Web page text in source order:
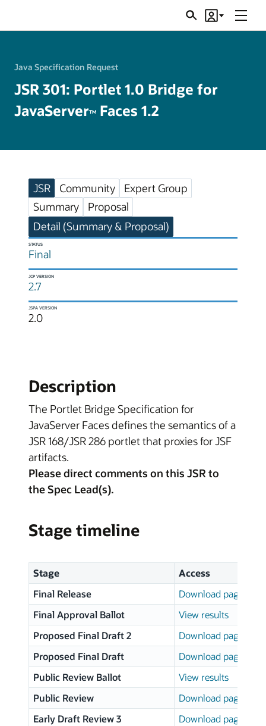
SearchAccount
Menu
Java Specification Request
JSR 301: Portlet 1.0 Bridge for
JavaServerTM Faces 1.2
JSR Community
Expert Group
Summary
Proposal
Detail (Summary & Proposal)
STATUS
Final
JCP VERSION
2.7
JSPA VERSION
2.0
Description
The Portlet Bridge Specification for
JavaServer Faces defines the semantics of a
JSR 168/JSR 286 portlet that proxies for JSF
artifacts.
Please direct comments on this JSR to
the Spec Lead(s).
Stage timeline
Stage
Access
Final Release
Download page
Final Approval Ballot
View results
Proposed Final Draft 2
Download page
Proposed Final Draft
Download page
Public Review Ballot
View results
Public Review
Download page
Early Draft Review 3
Download page